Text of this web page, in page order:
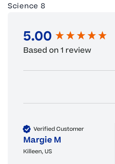
Science 8
5.00
Based on 1 review
Verified Customer
Margie M
Killeen, US
New content loaded